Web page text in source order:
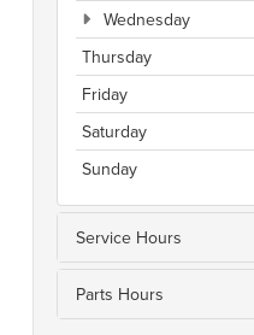
Wednesday
Thursday
Friday
Saturday
Sunday
Service Hours
Parts Hours